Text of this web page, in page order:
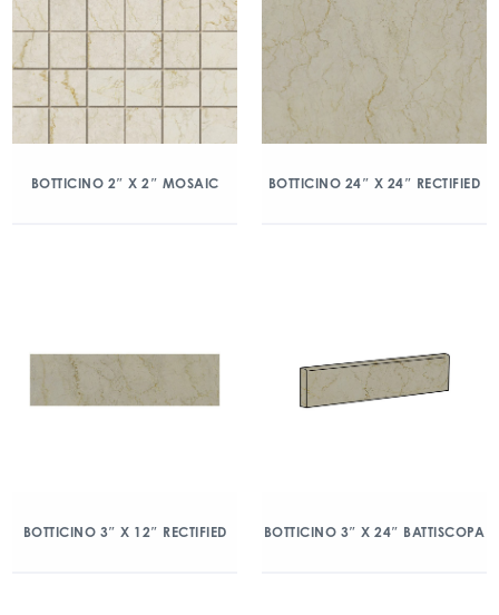
BOTTICINO 2″ X 2″ MOSAIC BOTTICINO 24″ X 24″ RECTIFIED
BOTTICINO 3″ X 12″ RECTIFIED BOTTICINO 3″ X 24″ BATTISCOPA